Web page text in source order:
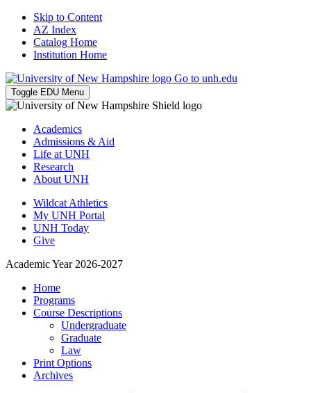
Skip to Content
AZ Index
Catalog Home
Institution Home
Go to unh.edu
Toggle EDU Menu
Academics
Admissions & Aid
Life at UNH
Research
About UNH
Wildcat Athletics
My UNH Portal
UNH Today
Give
Academic Year 2026-2027
Home
Programs
Course Descriptions
Undergraduate
Graduate
Law
Print Options
Archives